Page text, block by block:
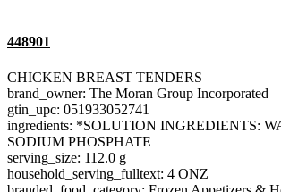
448901
CHICKEN BREAST TENDERS
brand_owner: The Moran Group Incorporated
gtin_upc: 051933052741
ingredients: *SOLUTION INGREDIENTS:
SODIUM PHOSPHATE
serving_size: 112.0 g
household_serving_fulltext: 4 ONZ